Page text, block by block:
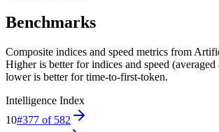
Benchmarks
Composite indices and speed metrics from
Higher is better for indices and speed (averaged
lower is better for time-to-first-token.
Intelligence Index
10#377 of 582